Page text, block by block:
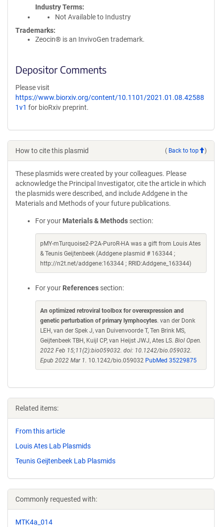
Industry Terms
Not Available to Industry
Trademarks:
Zeocin® is an InvivoGen trademark.
Depositor Comments
Please visit
https://www.biorxiv.org/content/10.1101/2021.01.08.42588
1v1 for bioRxiv preprint.
How to cite this plasmid ( Back to top )
These plasmids were created by your colleagues. Please
acknowledge the Principal Investigator, cite the article in which
the plasmids were described, and include Addgene in the
Materials and Methods of your future publications.
For your Materials & Methods section:
pMY-mTurquoise2-P2A-PuroR-HA was a gift from Louis Ates
& Teunis Geijtenbeek (Addgene plasmid # 163344 ;
http://n2t.net/addgene:163344 ; RRID:Addgene_163344)
For your References section:
An optimized retroviral toolbox for overexpression and
genetic perturbation of primary lymphocytes. van der Donk
LEH, van der Spek J, van Duivenvoorde T, Ten Brink MS,
Geijtenbeek TBH, Kuijl CP, van Heijst JWJ, Ates LS. Biol Open.
2022 Feb 15;11(2):bio059032. doi: 10.1242/bio.059032.
Epub 2022 Mar 1. 10.1242/bio.059032 PubMed 35229875
Related items:
From this article
Louis Ates Lab Plasmids
Teunis Geijtenbeek Lab Plasmids
Commonly requested with:
MTK4a_014